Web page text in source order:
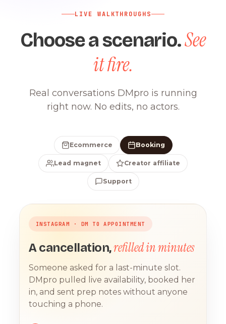
LIVE WALKTHROUGHS
Choose a scenario.See
it fire.
Real conversations DMpro is running
right now. No edits, no actors.
Ecommerce Booking
Lead magnet Creator affiliate
Support
INSTAGRAM · DM TO APPOINTMENT
A cancellation,refilled in minutes
Someone asked for a last-minute slot.
DMpro pulled live availability, booked her
in, and sent prep notes without anyone
touching a phone.